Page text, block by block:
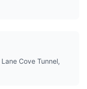
Cove Tunnel,